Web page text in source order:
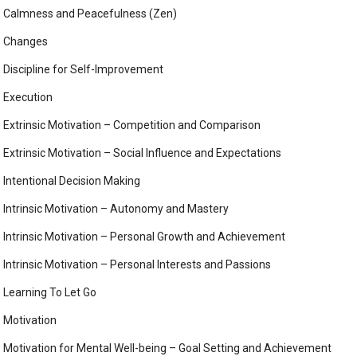
Calmness and Peacefulness (Zen)
Changes
Discipline for Self-Improvement
Execution
Extrinsic Motivation – Competition and Comparison
Extrinsic Motivation – Social Influence and Expectations
Intentional Decision Making
Intrinsic Motivation – Autonomy and Mastery
Intrinsic Motivation – Personal Growth and Achievement
Intrinsic Motivation – Personal Interests and Passions
Learning To Let Go
Motivation
Motivation for Mental Well-being – Goal Setting and Achievement